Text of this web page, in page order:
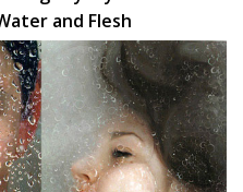
and Flesh